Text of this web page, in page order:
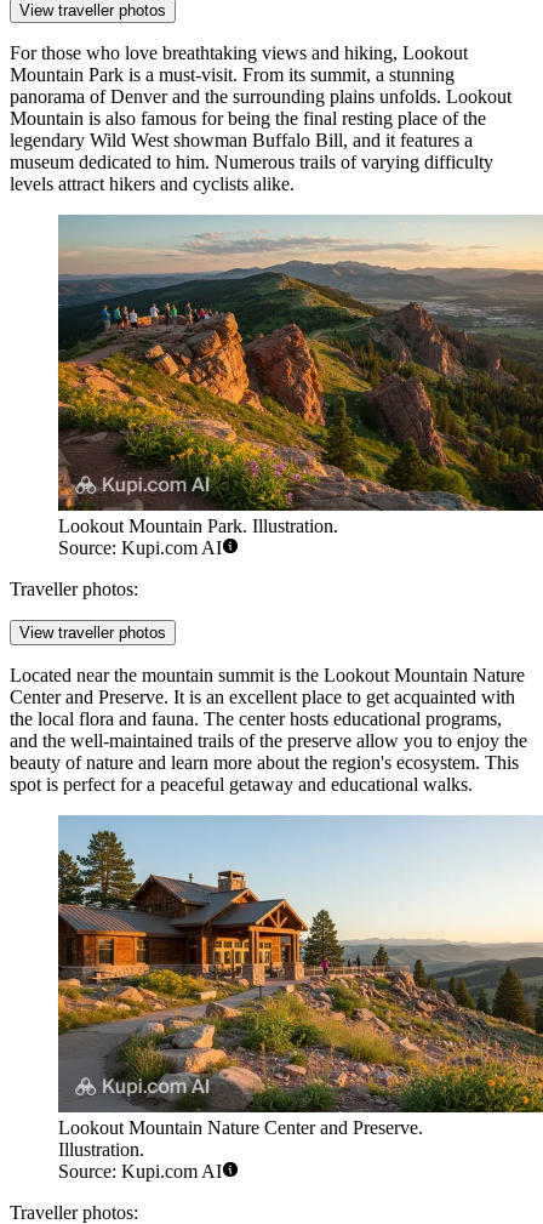
View traveller photos
For those who love breathtaking views and hiking, Lookout
Mountain Park is a must-visit. From its summit, a stunning
panorama of Denver and the surrounding plains unfolds. Lookout
Mountain is also famous for being the final resting place of the
legendary Wild West showman Buffalo Bill, and it features a
museum dedicated to him. Numerous trails of varying difficulty
levels attract hikers and cyclists alike.
Lookout Mountain Park. Illustration.
Source: Kupi.com AI
Traveller photos:
View traveller photos
Located near the mountain summit is the Lookout Mountain Nature
Center and Preserve. It is an excellent place to get acquainted with
the local flora and fauna. The center hosts educational programs,
and the well-maintained trails of the preserve allow you to enjoy the
beauty of nature and learn more about the region's ecosystem. This
spot is perfect for a peaceful getaway and educational walks.
Lookout Mountain Nature Center and Preserve.
Illustration.
Source: Kupi.com AI
Traveller photos: